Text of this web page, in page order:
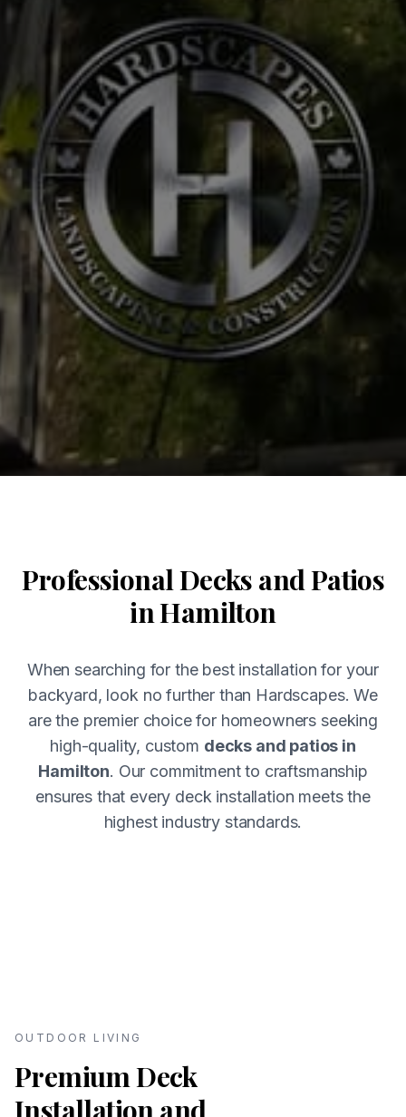
Professional Decks and Patios
in Hamilton
When searching for the best installation for your
backyard, look no further than Hardscapes. We
are the premier choice for homeowners seeking
high-quality, custom decks and patios in
Hamilton. Our commitment to craftsmanship
ensures that every deck installation meets the
highest industry standards.
OUTDOOR LIVING
Premium Deck